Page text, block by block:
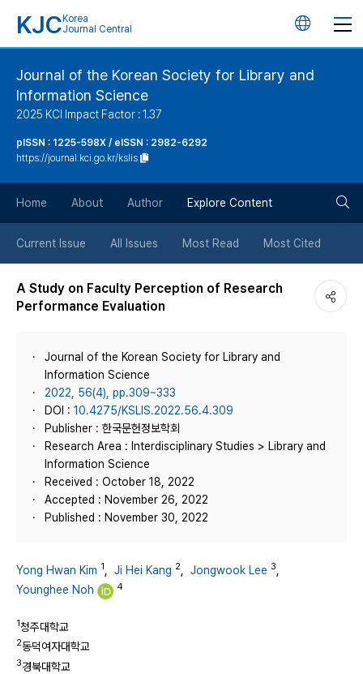
KJC Korea
Journal Central
언
버
튼
Journal of the Korean Society for Library and
Information Science
2025 KCI Impact Factor : 1.37
pISSN : 1225-598X / eISSN : 2982-6292
https://journal.kci.go.kr/kslis
Home About Author Explore Content
Current Issue All Issues Most Read Most Cited
A Study on Faculty Perception of Research
Performance Evaluation
Journal of the Korean Society for Library and
Information Science
2022, 56(4), pp.309~333
DOI : 10.4275/KSLIS.2022.56.4.309
Publisher : 한국문헌정보학회
Research Area : Interdisciplinary Studies > Library and
Information Science
Received : October 18, 2022
Accepted : November 26, 2022
Published : November 30, 2022
Yong Hwan Kim 1 Ji Hei Kang 2 Jongwook Lee 3
Younghee Noh
4
1청주대학교
2동덕여자대학교
3경북대학교